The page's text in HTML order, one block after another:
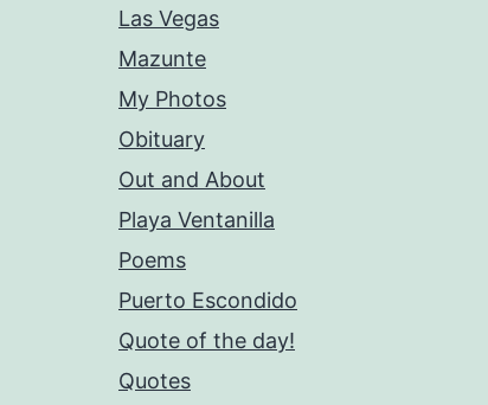
Las Vegas
Mazunte
My Photos
Obituary
Out and About
Playa Ventanilla
Poems
Puerto Escondido
Quote of the day!
Quotes